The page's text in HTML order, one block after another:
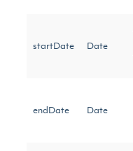
startDate Date
endDate Date